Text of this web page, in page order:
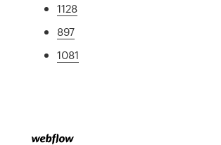
1128
897
1081